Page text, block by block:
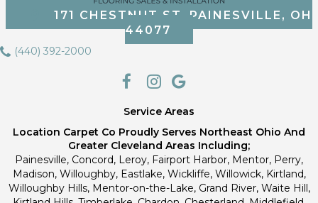
171 CHESTNUT ST, PAINESVILLE, OH
44077
(440) 392-2000
Service Areas
Location Carpet Co Proudly Serves Northeast Ohio And
Greater Cleveland Areas Including;
Painesville, Concord, Leroy, Fairport Harbor, Mentor, Perry,
Madison, Willoughby, Eastlake, Wickliffe, Willowick, Kirtland,
Willoughby Hills, Mentor-on-the-Lake, Grand River, Waite Hill,